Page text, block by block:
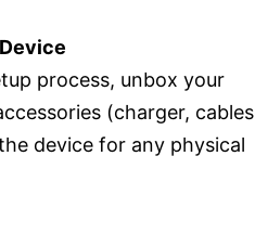
process, unbox your
(charger,
device for any physical